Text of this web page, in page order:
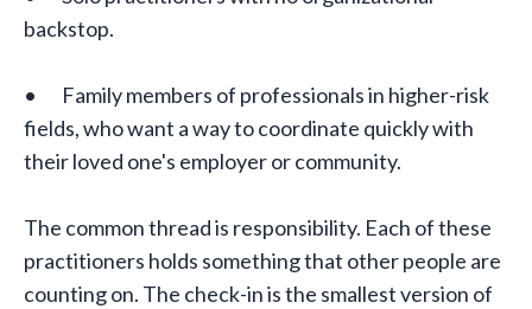
backstop.
• Family members of professionals in higher-risk
fields, who want a way to coordinate quickly with
their loved one's employer or community.
The common thread is responsibility. Each of these
practitioners holds something that other people are
counting on. The check-in is the smallest version of